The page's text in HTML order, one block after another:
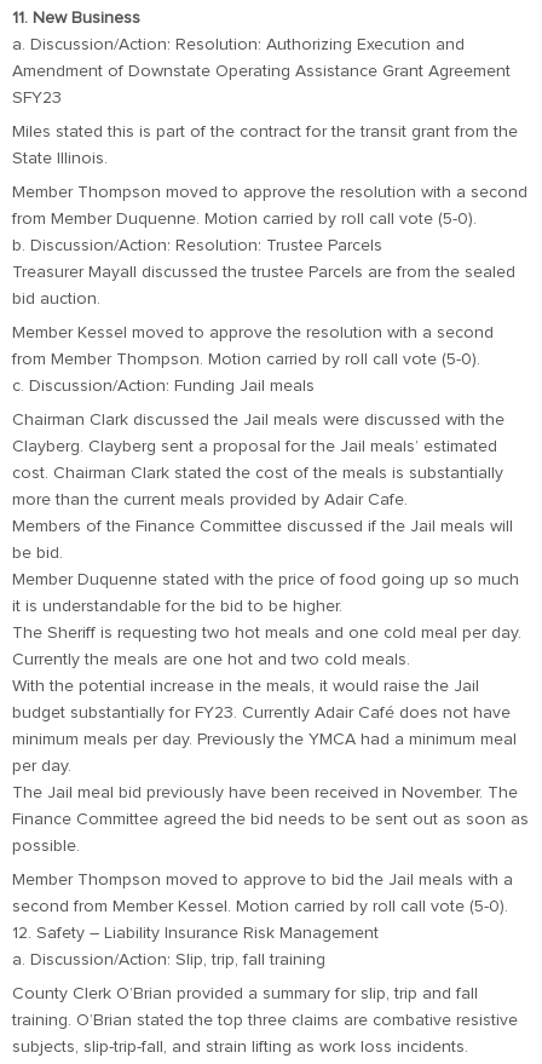
11. New Business
a. Discussion/Action: Resolution: Authorizing Execution and
Amendment of Downstate Operating Assistance Grant Agreement
SFY23
Miles stated this is part of the contract for the transit grant from the
State Illinois.
Member Thompson moved to approve the resolution with a second
from Member Duquenne. Motion carried by roll call vote (5-0).
b. Discussion/Action: Resolution: Trustee Parcels
Treasurer Mayall discussed the trustee Parcels are from the sealed
bid auction.
Member Kessel moved to approve the resolution with a second
from Member Thompson. Motion carried by roll call vote (5-0).
c. Discussion/Action: Funding Jail meals
Chairman Clark discussed the Jail meals were discussed with the
Clayberg. Clayberg sent a proposal for the Jail meals’ estimated
cost. Chairman Clark stated the cost of the meals is substantially
more than the current meals provided by Adair Cafe.
Members of the Finance Committee discussed if the Jail meals will
be bid.
Member Duquenne stated with the price of food going up so much
it is understandable for the bid to be higher.
The Sheriff is requesting two hot meals and one cold meal per day.
Currently the meals are one hot and two cold meals.
With the potential increase in the meals, it would raise the Jail
budget substantially for FY23. Currently Adair Café does not have
minimum meals per day. Previously the YMCA had a minimum meal
per day.
The Jail meal bid previously have been received in November. The
Finance Committee agreed the bid needs to be sent out as soon as
possible.
Member Thompson moved to approve to bid the Jail meals with a
second from Member Kessel. Motion carried by roll call vote (5-0).
12. Safety – Liability Insurance Risk Management
a. Discussion/Action: Slip, trip, fall training
County Clerk O’Brian provided a summary for slip, trip and fall
training. O’Brian stated the top three claims are combative resistive
subjects, slip-trip-fall, and strain lifting as work loss incidents.